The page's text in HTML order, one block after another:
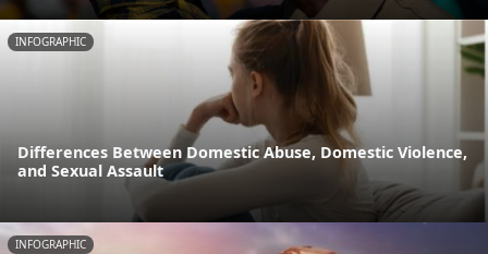
INFOGRAPHIC
Differences Between Domestic Abuse, Domestic Violence,
and Sexual Assault
INFOGRAPHIC